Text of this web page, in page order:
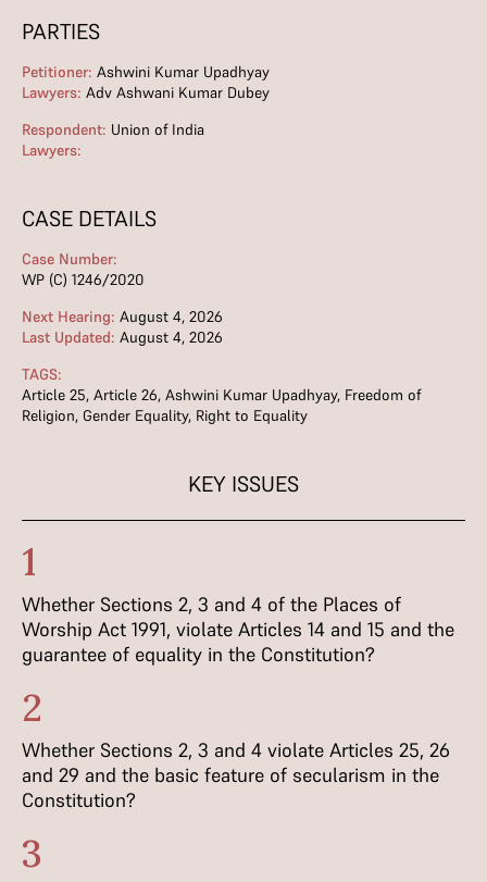
PARTIES
Petitioner: Ashwini Kumar Upadhyay
Lawyers: Adv Ashwani Kumar Dubey
Respondent: Union of India
Lawyers:
CASE DETAILS
Case Number:
WP (C) 1246/2020
Next Hearing: August 4, 2026
Last Updated: August 4, 2026
TAGS:
Article 25, Article 26, Ashwini Kumar Upadhyay, Freedom of
Religion, Gender Equality, Right to Equality
KEY ISSUES
1
Whether Sections 2, 3 and 4 of the Places of
Worship Act 1991, violate Articles 14 and 15 and the
guarantee of equality in the Constitution?
2
Whether Sections 2, 3 and 4 violate Articles 25, 26
and 29 and the basic feature of secularism in the
Constitution?
3